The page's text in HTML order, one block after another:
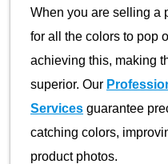
When you are selling a
for all the colors to pop
achieving this, making
superior. Our
Services guarantee
catching colors,
product photos.